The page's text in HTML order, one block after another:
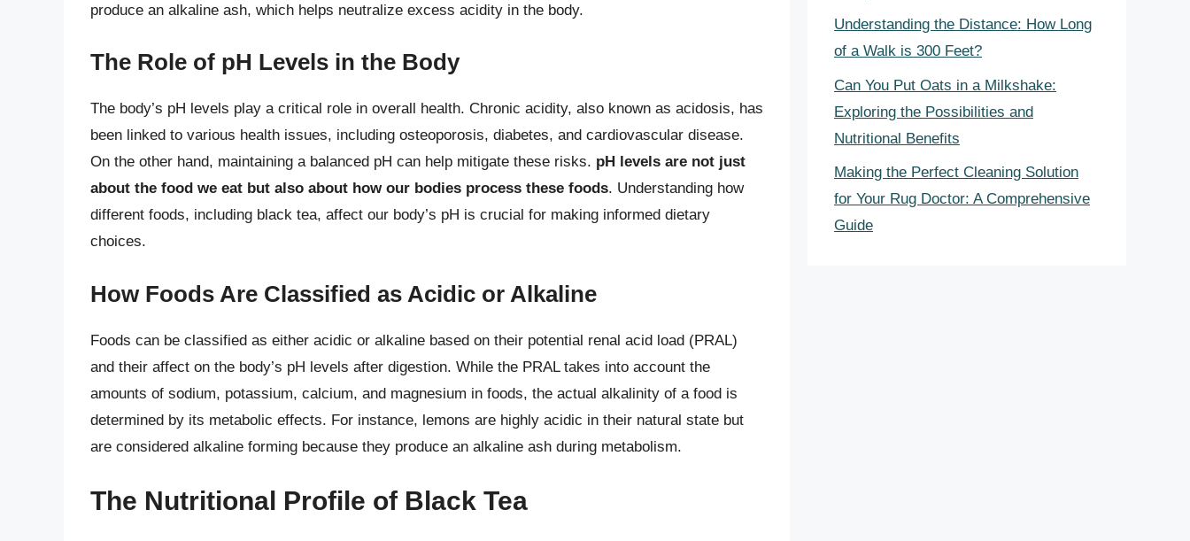
produce an alkaline ash, which helps neutralize excess acidity in the body.
The Role of pH Levels in the Body
The body’s pH levels play a critical role in overall health. Chronic acidity, also known as acidosis, has
been linked to various health issues, including osteoporosis, diabetes, and cardiovascular disease.
On the other hand, maintaining a balanced pH can help mitigate these risks. pH levels are not just
about the food we eat but also about how our bodies process these foods. Understanding how
different foods, including black tea, affect our body’s pH is crucial for making informed dietary
choices.
How Foods Are Classified as Acidic or Alkaline
Foods can be classified as either acidic or alkaline based on their potential renal acid load (PRAL)
and their affect on the body’s pH levels after digestion. While the PRAL takes into account the
amounts of sodium, potassium, calcium, and magnesium in foods, the actual alkalinity of a food is
determined by its metabolic effects. For instance, lemons are highly acidic in their natural state but
are considered alkaline forming because they produce an alkaline ash during metabolism.
The Nutritional Profile of Black Tea
Understanding the Distance: How Long
of a Walk is 300 Feet?
Can You Put Oats in a Milkshake:
Exploring the Possibilities and
Nutritional Benefits
Making the Perfect Cleaning Solution
for Your Rug Doctor: A Comprehensive
Guide